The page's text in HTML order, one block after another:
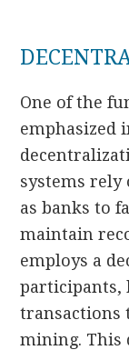
One of the
emphasized
systems
as banks to
maintain
employs a
participants,
transactions
mining. This